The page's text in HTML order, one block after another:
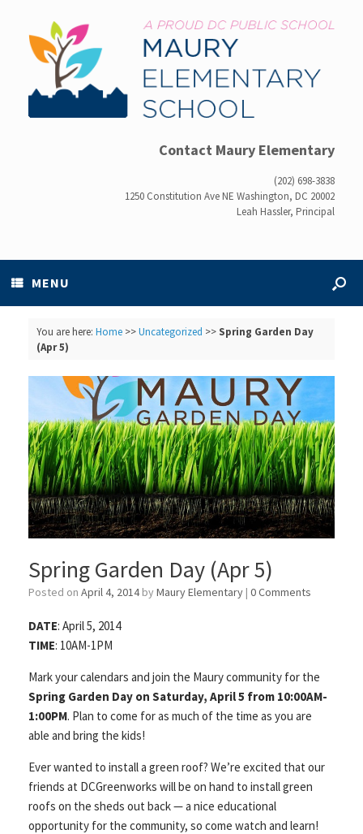
Contact Maury Elementary
(202) 698-3838
1250 Constitution Ave NE Washington, DC 20002
Leah Hassler, Principal
MENU
You are here: Home>>Uncategorized >> Spring Garden Day
(Apr 5)
Spring Garden Day (Apr 5)
Posted on April 4, 2014 by Maury Elementary | 0 Comments
DATE: April 5, 2014
TIME: 10AM-1PM
Mark your calendars and join the Maury community for the
Spring Garden Day on Saturday, April 5 from 10:00AM-
1:00PM. Plan to come for as much of the time as you are
able and bring the kids!
Ever wanted to install a green roof? We’re excited that our
friends at DCGreenworks will be on hand to install green
roofs on the sheds out back — a nice educational
opportunity for the community, so come watch and learn!